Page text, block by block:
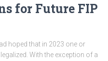
for Future FIP
hoped that in 2023 one or
With the exception of a